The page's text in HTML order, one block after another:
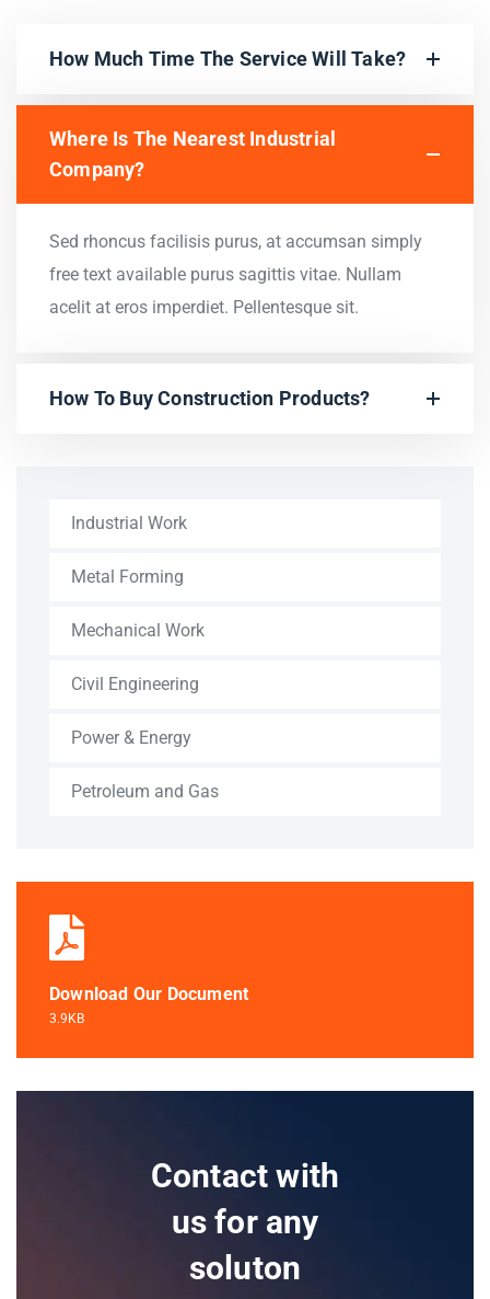
Industrial Work
Metal Forming
Mechanical Work
Civil Engineering
Power & Energy
Petroleum and Gas
Download Our Document
3.9KB
Contact with
us for any
soluton
How Much Time The Service Will Take?
Where Is The Nearest Industrial
Company?
Sed rhoncus facilisis purus, at accumsan simply
free text available purus sagittis vitae. Nullam
acelit at eros imperdiet. Pellentesque sit.
How To Buy Construction Products?